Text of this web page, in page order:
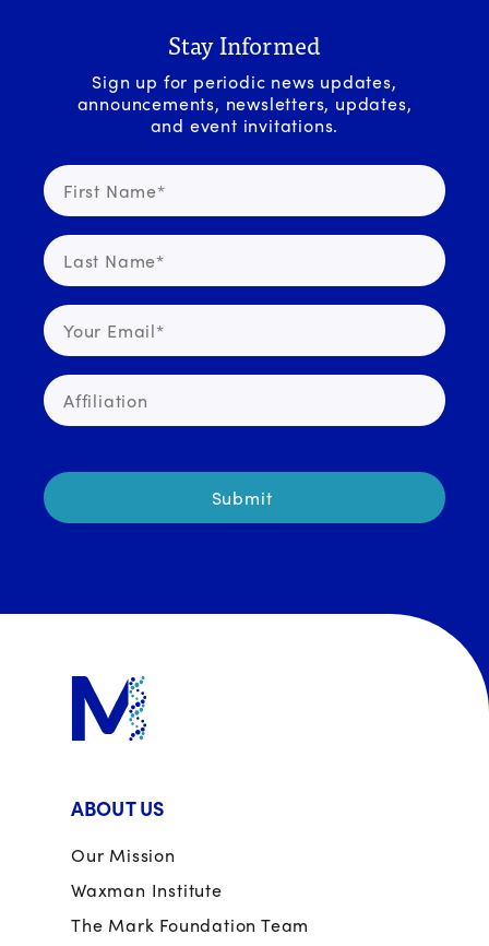
Stay Informed
Sign up for periodic news updates,
announcements, newsletters, updates,
and event invitations.
ABOUT US
Our Mission
Waxman Institute
The Mark Foundation Team